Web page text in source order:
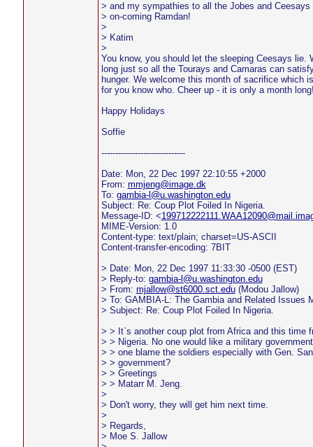
> and my sympathies to all the Jobes and Ceesays
> on-coming Ramdan!
>
> Katim
>
You know, you should let the sleeping Ceesays lie.
long just so all the Tourays and Camaras can
hunger. We welcome this month of sacrifice which
for you know who. Cheer up - it is only a month
Happy Holidays
Soffie
------------------------------
Date: Mon, 22 Dec 1997 22:10:55 +2000
From: mmjeng@image.dk
To: gambia-l@u.washington.edu
Subject: Re: Coup Plot Foiled In Nigeria.
Message-ID: <
MIME-Version: 1.0
Content-type: text/plain; charset=US-ASCII
Content-transfer-encoding: 7BIT
> Date: Mon, 22 Dec 1997 11:33:30 -0500 (EST)
> Reply-to: gambia-l@u.washington.edu
> From: mjallow@st6000.sct.edu(Modou Jallow)
> To: GAMBIA-L: The Gambia and Related Issues
> Subject: Re: Coup Plot Foiled In Nigeria.
> > It`s another coup plot from Africa and this time
> > Nigeria. No one would like a military
> > one blame the soldiers especially with Gen.
> > government?
> > Greetings
> > Matarr M. Jeng.
>
> Don't worry, they will get him next time.
>
> Regards,
> Moe S. Jallow